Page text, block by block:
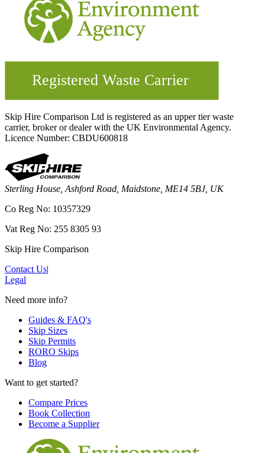
Skip Hire Comparison Ltd is registered as an upper tier waste
carrier, broker or dealer with the UK Environmental Agency.
Licence Number: CBDU600818
Sterling House, Ashford Road, Maidstone, ME14 5BJ, UK
Co Reg No: 10357329
Vat Reg No: 255 8305 93
Skip Hire Comparison
Contact Us|
Legal
Need more info?
Guides & FAQ's
Skip Sizes
Skip Permits
RORO Skips
Blog
Want to get started?
Compare Prices
Book Collection
Become a Supplier